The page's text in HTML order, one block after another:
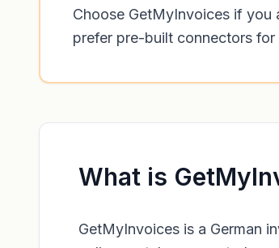
Choose GetMyInvoices if you
prefer pre-built connectors
What is
GetMyInvoices is a German